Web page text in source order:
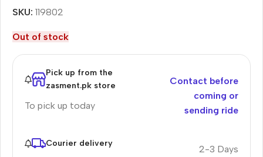
SKU: 119802
Out of stock
Pick up from the
zasment.pk store
To pick up today
Contact before
coming or
sending ride
Courier delivery
2-3 Days